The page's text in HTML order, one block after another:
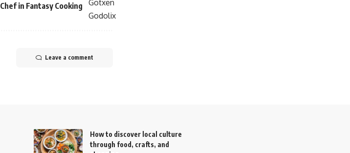
Chef in Fantasy Cooking
Leave a comment
How to discover local culture
through food, crafts, and